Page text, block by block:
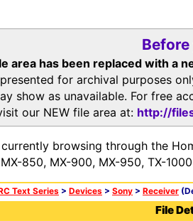
area has been replaced with a
for archival purposes
show as unavailable. For free
our NEW file area at: http://
browsing through the
850, MX-900, MX-950, TX-
Text Series > Devices > Sony > Receiver
File